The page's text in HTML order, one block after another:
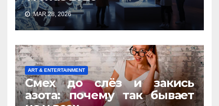
MAR 28, 2026
ART & ENTERTAINMENT
Смех до слёз и закись
азота: почему так бывает